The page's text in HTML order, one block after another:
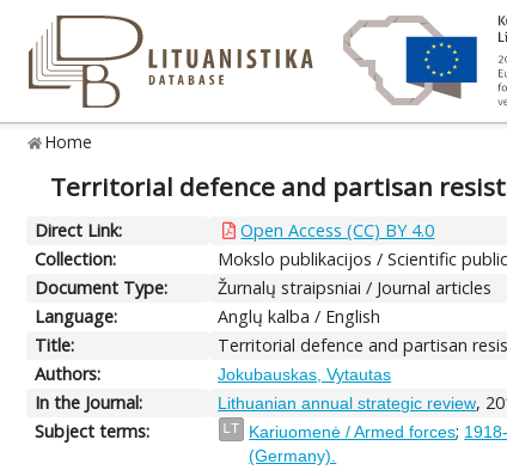
Home
Territorial defence and partisan
Direct Link:
Open Access (CC) BY 4.0
Collection:
Mokslo publikacijos / Scientific
Document Type:
Žurnalų straipsniai / Journal articles
Language:
Anglų kalba / English
Title:
Territorial defence and partisan
Authors:
Jokubauskas, Vytautas
In the Journal: Lithuanian annual strategic review,
Subject terms:
LT Kariuomenė / Armed forces;
(Germany).